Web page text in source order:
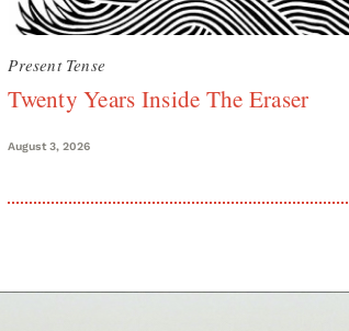
Present Tense
Twenty Years Inside The Eraser
August 3, 2026